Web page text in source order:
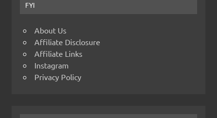
FYI
About Us
Affiliate Disclosure
Affiliate Links
Instagram
Privacy Policy